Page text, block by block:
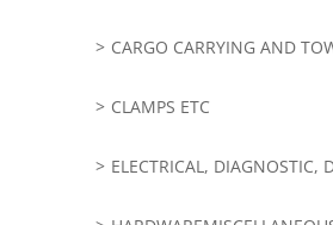
CARGO CARRYING AND
CLAMPS ETC
ELECTRICAL, DIAGNOSTIC,